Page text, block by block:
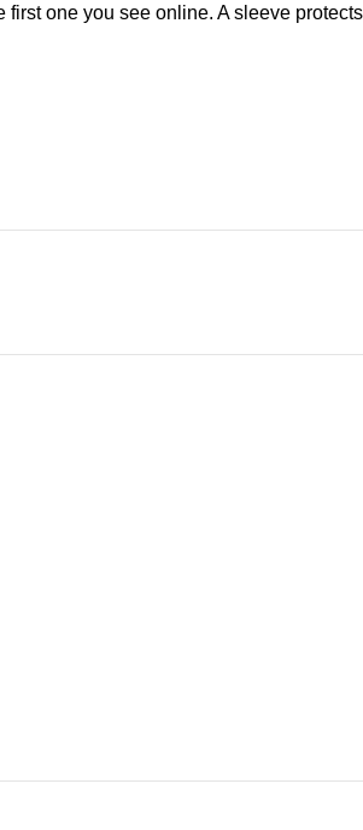
first one you see online. A sleeve protects